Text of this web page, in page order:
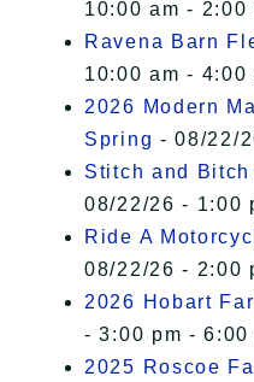
10:00 am - 2:00
Ravena Barn
10:00 am - 4:00
2026 Modern
Spring - 08/22/
Stitch and
08/22/26 - 1:00
Ride A
08/22/26 - 2:00
2026 Hobart
- 3:00 pm - 6:00
2025 Roscoe